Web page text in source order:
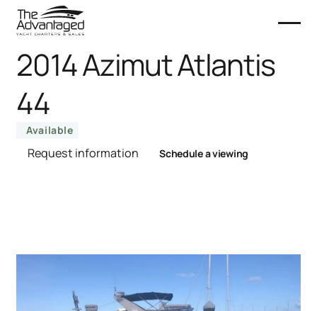
2014 Azimut Atlantis
44
Available
Request information Schedule a viewing